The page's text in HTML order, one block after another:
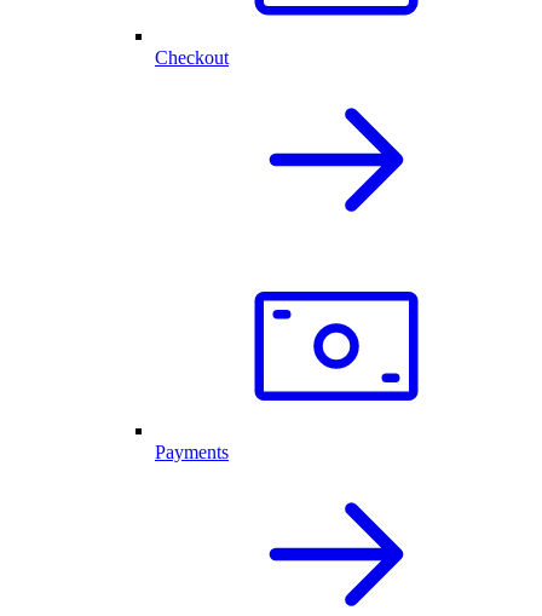
Checkout
Payments